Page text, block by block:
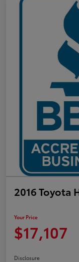
2016 Toyota
Your Price
$17,107
Disclosure